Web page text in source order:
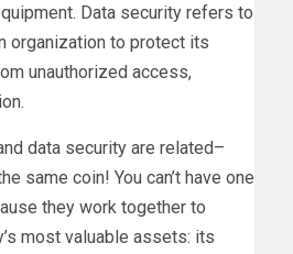
Data security refers to
organization to protect its
unauthorized access,
data security are related–
same coin! You can’t have one
they work together to
most valuable assets: its